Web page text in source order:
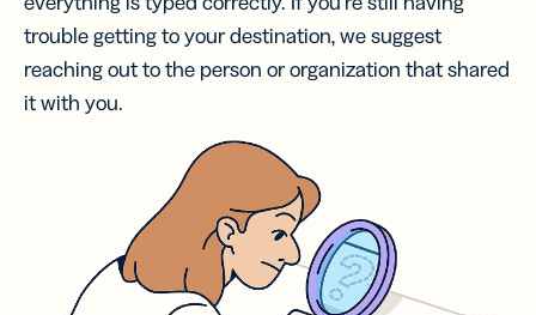
trouble getting to your destination, we suggest
reaching out to the person or organization that shared
it with you.